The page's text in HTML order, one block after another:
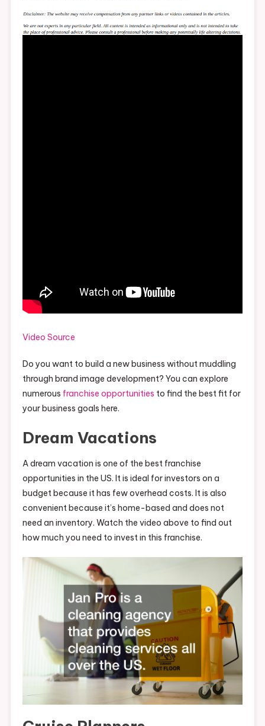
Video Source
Do you want to build a new business without muddling
through brand image development? You can explore
numerous franchise opportunities to find the best fit for
your business goals here.
Dream Vacations
A dream vacation is one of the best franchise
opportunities in the US. It is ideal for investors on a
budget because it has few overhead costs. It is also
convenient because it’s home-based and does not
need an inventory. Watch the video above to find out
how much you need to invest in this franchise.